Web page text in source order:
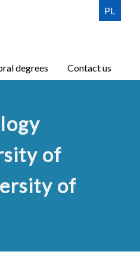
PL
Contact us
degrees Contact us
of
of